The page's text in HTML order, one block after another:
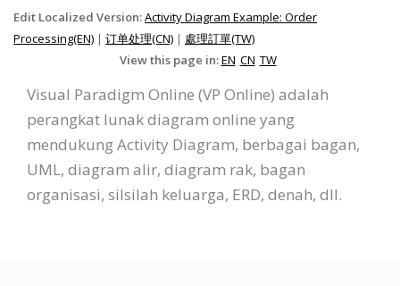
Edit Localized Version:Activity Diagram Example: Order
Processing(EN) | 订单处理(CN) | 處理訂單(TW)
View this page in:EN CN TW
Visual Paradigm Online (VP Online) adalah
perangkat lunak diagram online yang
mendukung Activity Diagram, berbagai bagan,
UML, diagram alir, diagram rak, bagan
organisasi, silsilah keluarga, ERD, denah, dll.